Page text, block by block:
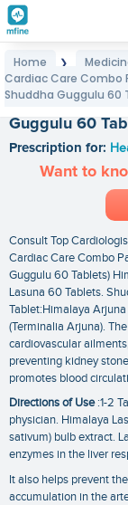
Home ❯
Cardiac Care Combo
Shuddha Guggulu 60
Himalaya
Guggulu 60
Prescription for:
Want to
Consult Top
Cardiac Care Combo
Guggulu 60 Tablets)
Lasuna 60 Tablets.
Tablet:Himalaya
(Terminalia Arjuna).
cardiovascular
preventing kidney
promotes blood
Directions of Use:1-2
physician. Himalaya
sativum) bulb extract.
enzymes in the liver
It also helps prevent
accumulation in the